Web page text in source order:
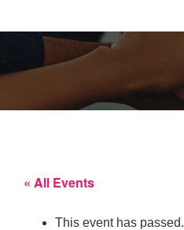
« All Events
This event has passed.